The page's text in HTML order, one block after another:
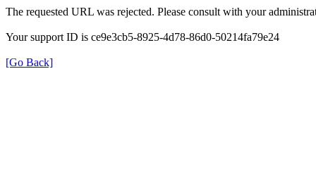
The requested URL was rejected. Please consult with your
Your support ID is ce9e3cb5-8925-4d78-86d0-50214fa79e24
[Go Back]